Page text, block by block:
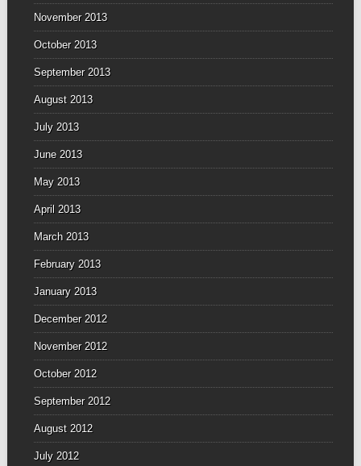
November 2013
October 2013
September 2013
August 2013
July 2013
June 2013
May 2013
April 2013
March 2013
February 2013
January 2013
December 2012
November 2012
October 2012
September 2012
August 2012
July 2012